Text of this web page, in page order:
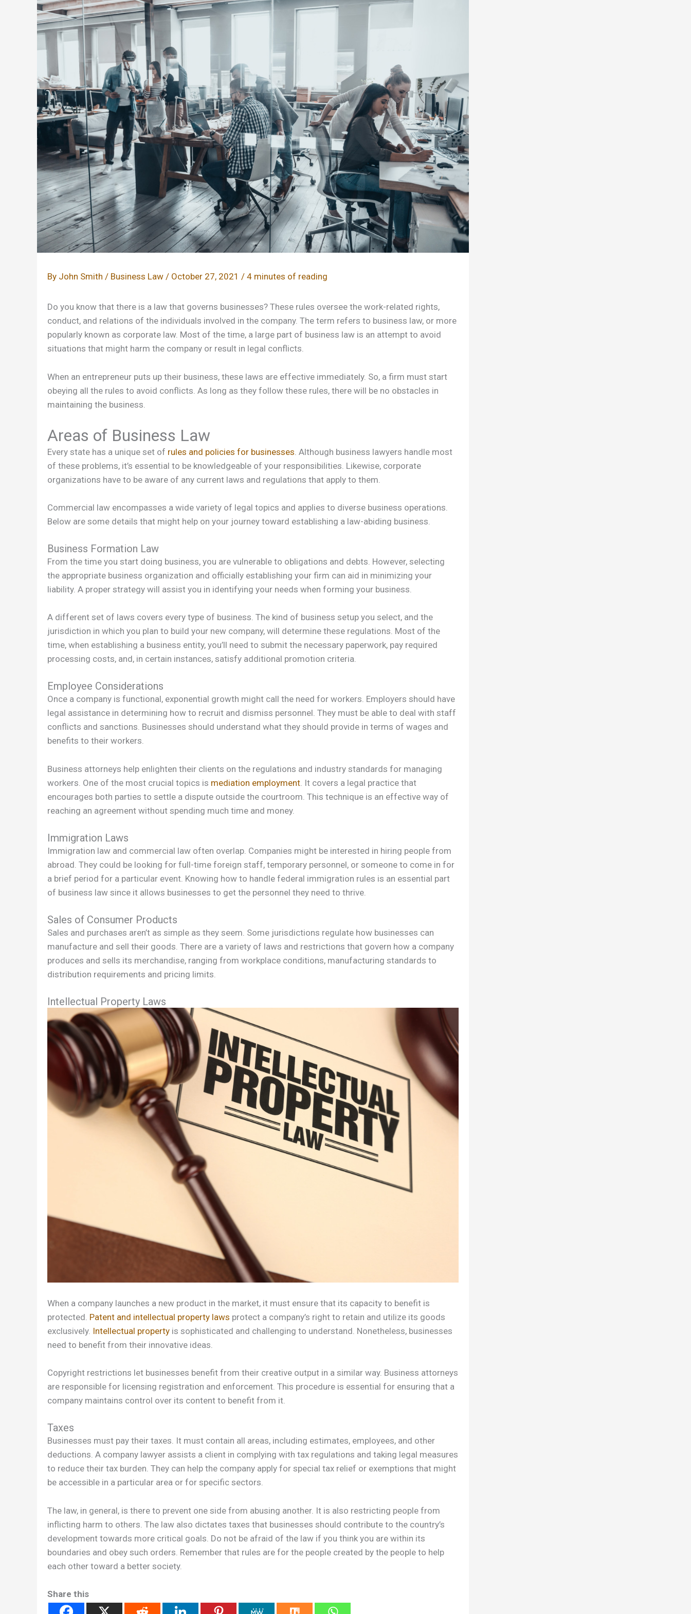
By John Smith / Business Law / October 27, 2021 / 4 minutes of reading
Do you know that there is a law that governs businesses? These rules oversee the work-related rights,
conduct, and relations of the individuals involved in the company. The term refers to business law, or more
popularly known as corporate law. Most of the time, a large part of business law is an attempt to avoid
situations that might harm the company or result in legal conflicts.
When an entrepreneur puts up their business, these laws are effective immediately. So, a firm must start
obeying all the rules to avoid conflicts. As long as they follow these rules, there will be no obstacles in
maintaining the business.
Areas of Business Law
Every state has a unique set of rules and policies for businesses . Although business lawyers handle most
of these problems, it’s essential to be knowledgeable of your responsibilities. Likewise, corporate
organizations have to be aware of any current laws and regulations that apply to them.
Commercial law encompasses a wide variety of legal topics and applies to diverse business operations.
Below are some details that might help on your journey toward establishing a law-abiding business.
Business Formation Law
From the time you start doing business, you are vulnerable to obligations and debts. However, selecting
the appropriate business organization and officially establishing your firm can aid in minimizing your
liability. A proper strategy will assist you in identifying your needs when forming your business.
A different set of laws covers every type of business. The kind of business setup you select, and the
jurisdiction in which you plan to build your new company, will determine these regulations. Most of the
time, when establishing a business entity, you’ll need to submit the necessary paperwork, pay required
processing costs, and, in certain instances, satisfy additional promotion criteria.
Employee Considerations
Once a company is functional, exponential growth might call the need for workers. Employers should have
legal assistance in determining how to recruit and dismiss personnel. They must be able to deal with staff
conflicts and sanctions. Businesses should understand what they should provide in terms of wages and
benefits to their workers.
Business attorneys help enlighten their clients on the regulations and industry standards for managing
workers. One of the most crucial topics is mediation employment . It covers a legal practice that
encourages both parties to settle a dispute outside the courtroom. This technique is an effective way of
reaching an agreement without spending much time and money.
Immigration Laws
Immigration law and commercial law often overlap. Companies might be interested in hiring people from
abroad. They could be looking for full-time foreign staff, temporary personnel, or someone to come in for
a brief period for a particular event. Knowing how to handle federal immigration rules is an essential part
of business law since it allows businesses to get the personnel they need to thrive.
Sales of Consumer Products
Sales and purchases aren’t as simple as they seem. Some jurisdictions regulate how businesses can
manufacture and sell their goods. There are a variety of laws and restrictions that govern how a company
produces and sells its merchandise, ranging from workplace conditions, manufacturing standards to
distribution requirements and pricing limits.
Intellectual Property Laws
When a company launches a new product in the market, it must ensure that its capacity to benefit is
protected. Patent and intellectual property laws protect a company’s right to retain and utilize its goods
exclusively. Intellectual property is sophisticated and challenging to understand. Nonetheless, businesses
need to benefit from their innovative ideas.
Copyright restrictions let businesses benefit from their creative output in a similar way. Business attorneys
are responsible for licensing registration and enforcement. This procedure is essential for ensuring that a
company maintains control over its content to benefit from it.
Taxes
Businesses must pay their taxes. It must contain all areas, including estimates, employees, and other
deductions. A company lawyer assists a client in complying with tax regulations and taking legal measures
to reduce their tax burden. They can help the company apply for special tax relief or exemptions that might
be accessible in a particular area or for specific sectors.
The law, in general, is there to prevent one side from abusing another. It is also restricting people from
inflicting harm to others. The law also dictates taxes that businesses should contribute to the country’s
development towards more critical goals. Do not be afraid of the law if you think you are within its
boundaries and obey such orders. Remember that rules are for the people created by the people to help
each other toward a better society.
Share this